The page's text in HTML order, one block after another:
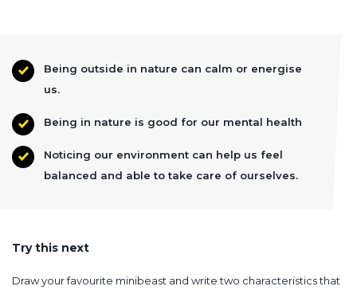
Being outside in nature can calm or energise
us.
Being in nature is good for our mental health
Noticing our environment can help us feel
balanced and able to take care of ourselves.
Try this next
Draw your favourite minibeast and write two characteristics that